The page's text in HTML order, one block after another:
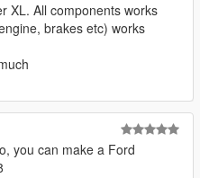
XL. All components works
brakes etc) works
you can make a Ford